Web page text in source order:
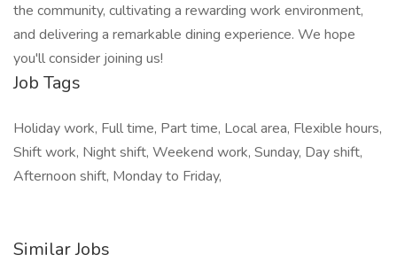
the community, cultivating a rewarding work environment,
and delivering a remarkable dining experience. We hope
you'll consider joining us!
Job Tags
Holiday work, Full time, Part time, Local area, Flexible hours,
Shift work, Night shift, Weekend work, Sunday, Day shift,
Afternoon shift, Monday to Friday,
Similar Jobs